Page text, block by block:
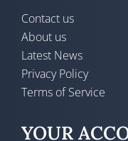
Contact us
About us
Latest News
Privacy Policy
Terms of Service
YOUR